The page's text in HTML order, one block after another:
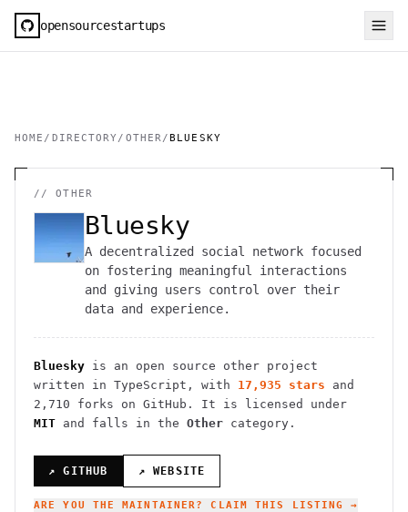
opensourcestartups
HOME / DIRECTORY / OTHER/BLUESKY
//OTHER
Bluesky
A decentralized social network focused
on fostering meaningful interactions
and giving users control over their
data and experience.
Bluesky is an open source other project
written in TypeScript , with 17,935 stars and
2,710 forks on GitHub. It is licensed under
MIT and falls in the Other category.
↗ GITHUB ↗ WEBSITE
ARE YOU THE MAINTAINER? CLAIM THIS LISTING →